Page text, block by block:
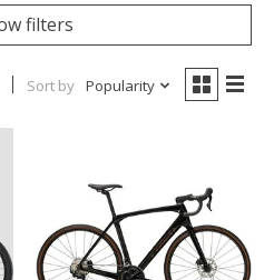
filters
Sort by Popularity